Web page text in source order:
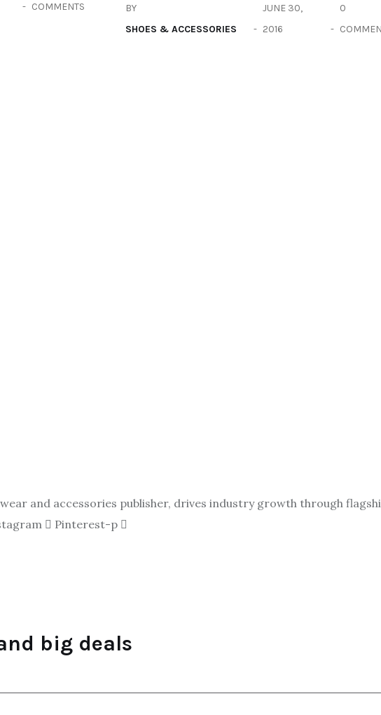
COMMENTS
BY
SHOES & ACCESSORIES
JUNE 30,
2016
0
and accessories publisher, drives industry growth through
Pinterest-p
big deals